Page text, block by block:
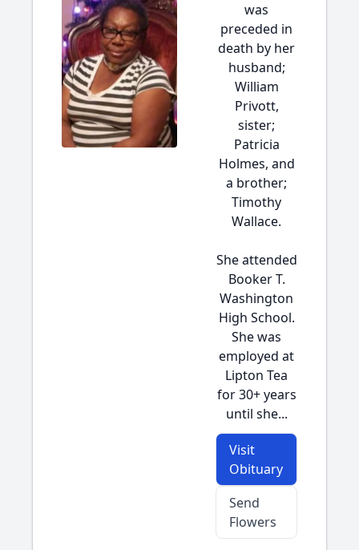
was
preceded in
death by her
husband;
William
Privott,
sister;
Patricia
Holmes, and
a brother;
Timothy
Wallace.
She attended
Booker T.
Washington
High School.
She was
employed at
Lipton Tea
for 30+ years
until she...
Visit
Obituary
Send
Flowers